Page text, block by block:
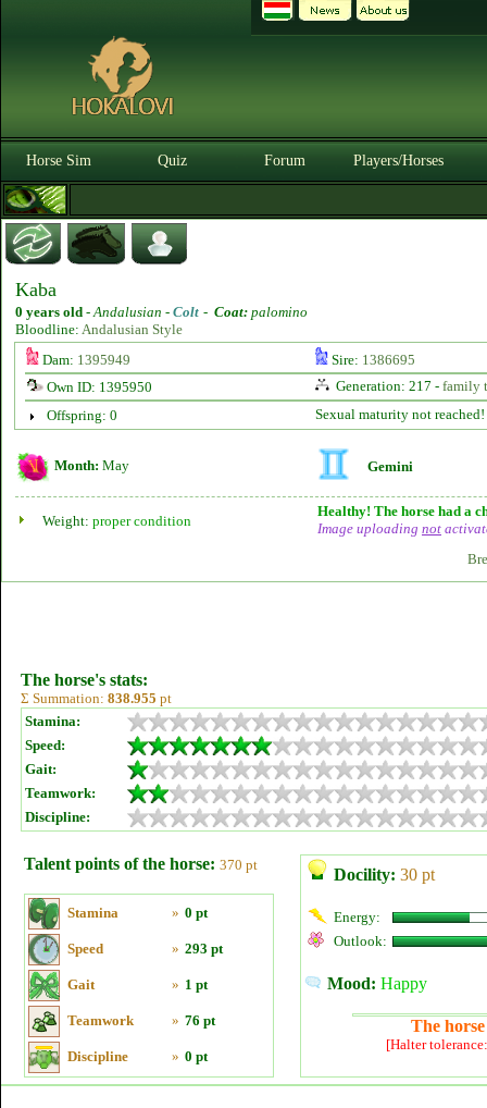
Horse Sim Quiz Forum Players/Horses
Kaba
0 years old -Andalusian - Colt - Coat: palomino
Bloodline: Andalusian Style
Dam: 1395949 Sire: 1386695
Own ID: 1395950
Generation: 217 - family
Offspring: 0
Sexual maturity not reached!
Month: May Gemini
Weight: proper condition
Healthy! The horse had a
Image uploading not
The horse's stats:
Σ Summation: 838.955 pt
Stamina:
Speed:
Gait:
Teamwork:
Discipline:
Talent points of the horse: 370 pt
Stamina » 0 pt
Speed » 293 pt
Gait » 1 pt
Teamwork » 76 pt
Discipline » 0 pt
Docility: 30 pt
Energy:
Outlook:
Mood: Happy
The
[Halter